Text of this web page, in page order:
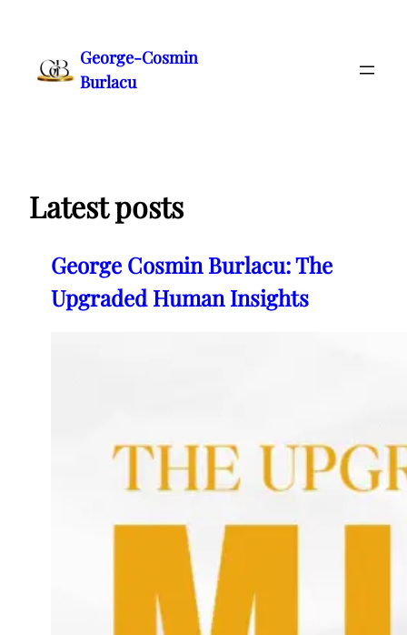
content
George-Cosmin
Burlacu
Latest posts
George Cosmin Burlacu: The
Upgraded Human Insights